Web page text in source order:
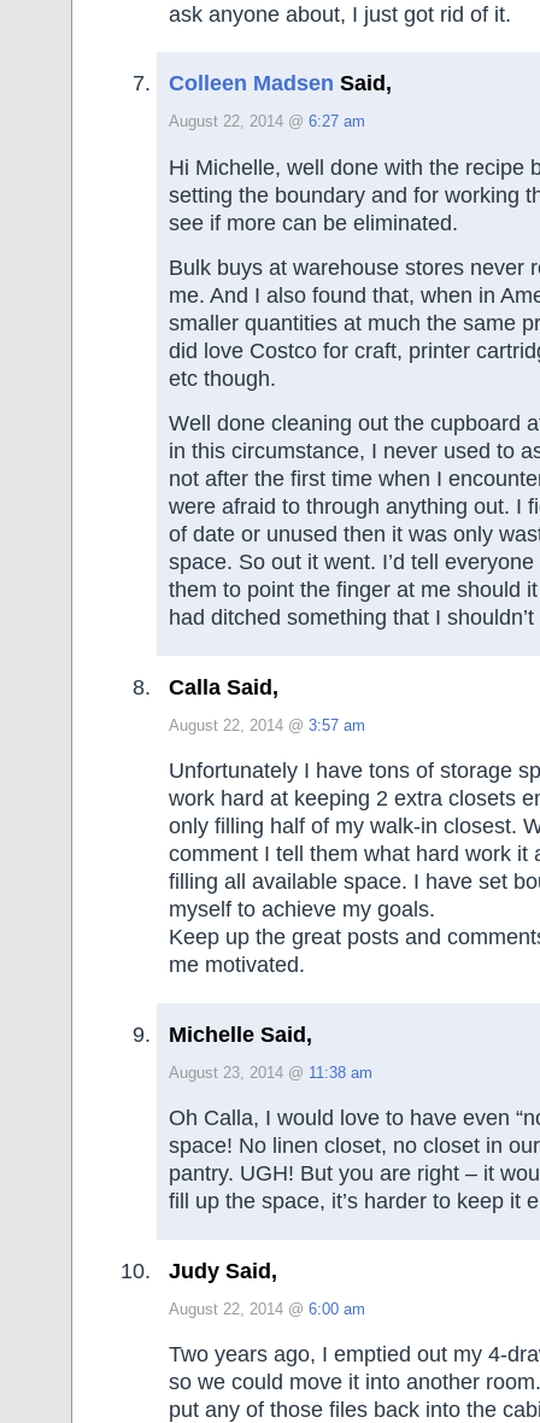
ask anyone about, I just got rid of it.
Colleen Madsen Said,
August 22, 2014 @ 6:27 am
Hi Michelle, well done with the recipe
setting the boundary and for working
see if more can be eliminated.
Bulk buys at warehouse stores never
me. And I also found that, when in
smaller quantities at much the same
did love Costco for craft, printer
etc though.
Well done cleaning out the cupboard
in this circumstance, I never used to
not after the first time when I
were afraid to through anything out. I
of date or unused then it was only
space. So out it went. I’d tell
them to point the finger at me should
had ditched something that I
Calla Said,
August 22, 2014 @ 3:57 am
Unfortunately I have tons of storage
work hard at keeping 2 extra closets
only filling half of my walk-in closest.
comment I tell them what hard work it
filling all available space. I have set
myself to achieve my goals.
Keep up the great posts and
me motivated.
Michelle Said,
August 23, 2014 @ 11:38 am
Oh Calla, I would love to have even
space! No linen closet, no closet in
pantry. UGH! But you are right – it
fill up the space, it’s harder to keep it
Judy Said,
August 22, 2014 @ 6:00 am
Two years ago, I emptied out my 4-
so we could move it into another
put any of those files back into the